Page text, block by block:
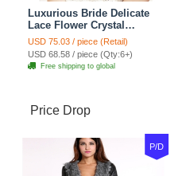
Luxurious Bride Delicate
Lace Flower Crystal
Wedding Necklace
Rhinestone Bridal
Shoulder Chain Jewelry
USD 75.03 / piece (Retail)
USD 68.58 / piece (Qty:6+)
Free shipping to global
Price Drop
P/D